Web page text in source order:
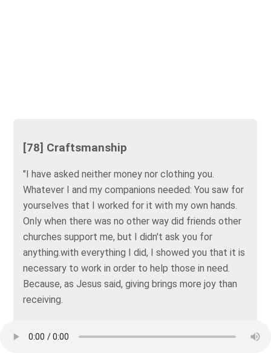
[78] Craftsmanship
"I have asked neither money nor clothing you.
Whatever I and my companions needed: You saw for
yourselves that I worked for it with my own hands.
Only when there was no other way did friends other
churches support me, but I didn't ask you for
anything.with everything I did, I showed you that it is
necessary to work in order to help those in need.
Because, as Jesus said, giving brings more joy than
receiving.